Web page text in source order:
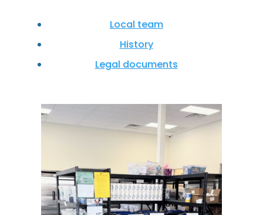
Local team
History
Legal documents